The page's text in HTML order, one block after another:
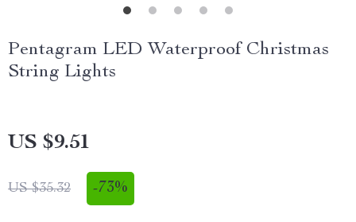
Pentagram LED Waterproof Christmas
String Lights
US $9.51
US $35.32 -73%